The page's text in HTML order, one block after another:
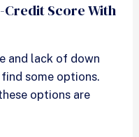
Credit Score With
and lack of down
some options.
options are